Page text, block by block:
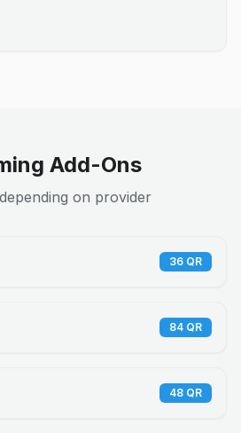
Add-Ons
on provider
36 QR
84 QR
48 QR